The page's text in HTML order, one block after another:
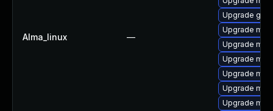
Alma_linux —
Upgrade
Upgrade
Upgrade
Upgrade
Upgrade
Upgrade
Upgrade